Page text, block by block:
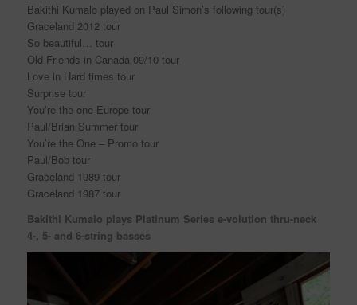
Bakithi Kumalo played on Paul Simon’s following tour(s)
Graceland 2012 tour
So beautiful… tour
Old Friends in Canada 09/10 tour
Love in Hard times tour
Surprise tour
You’re the one Europe tour
Paul/Brian Summer tour
You’re the One – Promo tour
Paul/Bob tour
Graceland 1989 tour
Graceland 1987 tour
Bakithi Kumalo plays Platinum Series e-volution thru-neck
4-, 5- and 6-string basses